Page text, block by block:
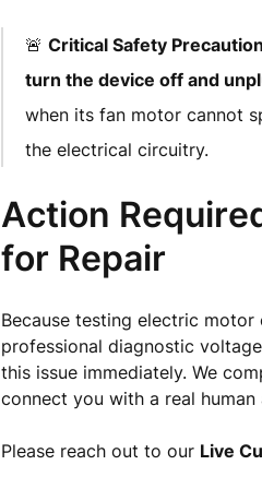
🚨 Critical Safety
turn the device off and
when its fan motor cannot
the electrical circuitry.
Action
for Repair
Because testing electric
professional diagnostic
this issue immediately. We
connect you with a real human
Please reach out to our Live